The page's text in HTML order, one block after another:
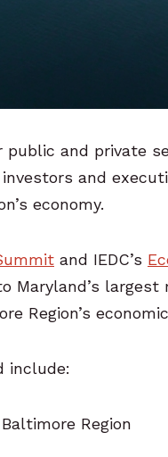
public and private
and
economy.
and IEDC’s
Maryland’s
Region’s
include:
Region